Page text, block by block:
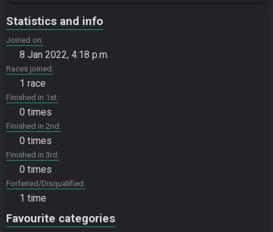
Statistics and info
Joined on
8 Jan 2022, 4:18 p.m.
Races joined
1 race
Finished in 1st
0 times
Finished in 2nd
0 times
Finished in 3rd
0 times
Forfeited/Disqualified
1 time
Favourite categories